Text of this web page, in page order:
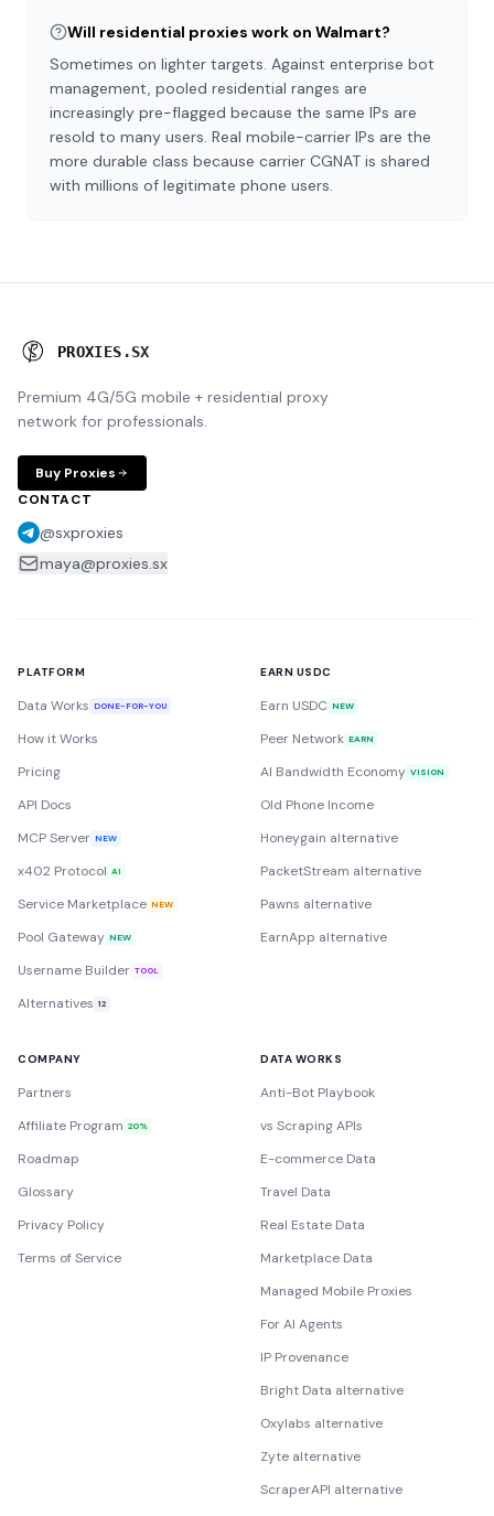
Will residential proxies work on Walmart?
Sometimes on lighter targets. Against enterprise bot
management, pooled residential ranges are
increasingly pre-flagged because the same IPs are
resold to many users. Real mobile-carrier IPs are the
more durable class because carrier CGNAT is shared
with millions of legitimate phone users.
PROXIES .SX
Premium 4G/5G mobile + residential proxy
network for professionals.
Buy Proxies
CONTACT
@sxproxies
maya@proxies.sx
PLATFORM
Data Works DONE-FOR-YOU
How it Works
Pricing
API Docs
MCP Server NEW
x402 Protocol AI
Service Marketplace NEW
Pool Gateway NEW
Username Builder TOOL
Alternatives 12
EARN USDC
Earn USDC NEW
Peer Network EARN
AI Bandwidth Economy VISION
Old Phone Income
Honeygain alternative
PacketStream alternative
Pawns alternative
EarnApp alternative
COMPANY
Partners
Affiliate Program 20%
Roadmap
Glossary
Privacy Policy
Terms of Service
DATA WORKS
Anti-Bot Playbook
vs Scraping APIs
E-commerce Data
Travel Data
Real Estate Data
Marketplace Data
Managed Mobile Proxies
For AI Agents
IP Provenance
Bright Data alternative
Oxylabs alternative
Zyte alternative
ScraperAPI alternative